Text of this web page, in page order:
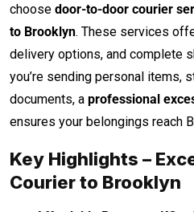
choose door-to-door courier
to Brooklyn. These services
delivery options, and complete
you’re sending personal items,
documents, a professional
ensures your belongings reach
Key Highlights –
Courier to Brooklyn